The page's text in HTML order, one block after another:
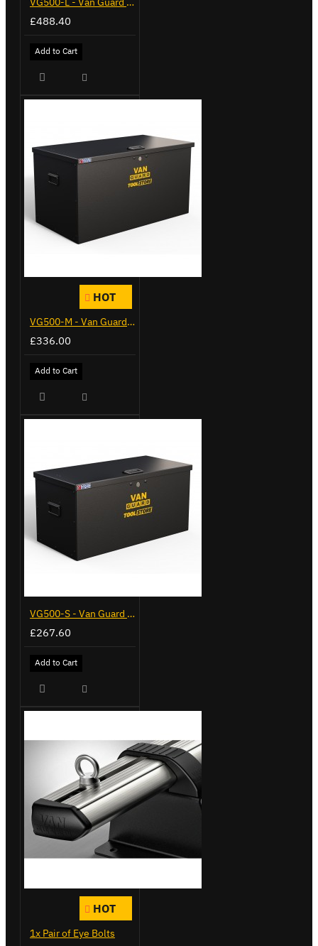
£488.40
Add to Cart
HOT
VG500-M - Van Guard Tool Store 910mm - Medium
£336.00
Add to Cart
VG500-S - Van Guard Tool Store 770mm - Small
£267.60
Add to Cart
HOT
1x Pair of Eye Bolts